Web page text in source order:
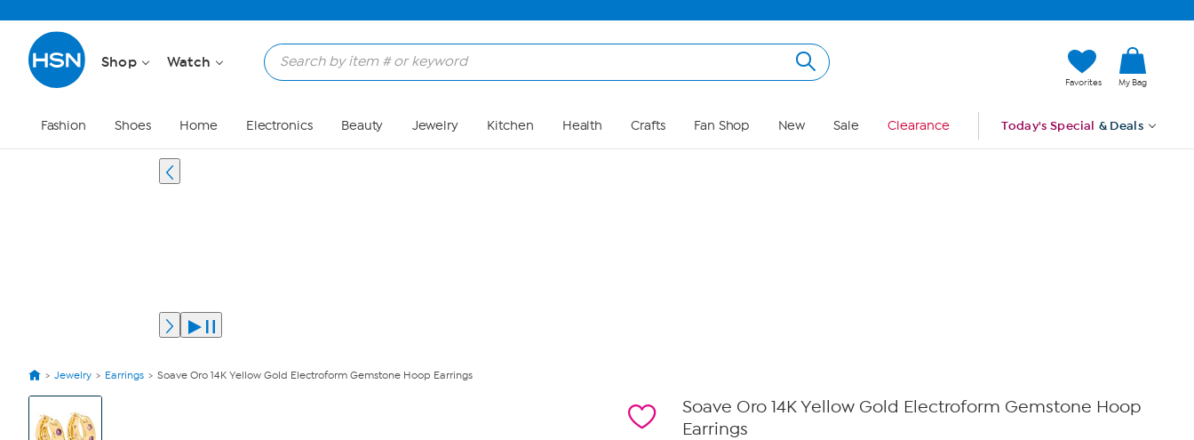
Shop Watch
Favorites My Bag
Fashion Shoes Home Electronics Beauty Jewelry Kitchen Health Crafts Fan Shop New Sale Clearance Today's Special & Deals
Jewelry Earrings Soave Oro 14K Yellow Gold Electroform Gemstone Hoop Earrings
View
Product
Images
Soave Oro 14K Yellow Gold Electroform Gemstone Hoop
Earrings